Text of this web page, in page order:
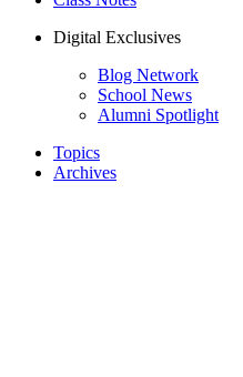
Digital Exclusives
Blog Network
School News
Alumni Spotlight
Topics
Archives